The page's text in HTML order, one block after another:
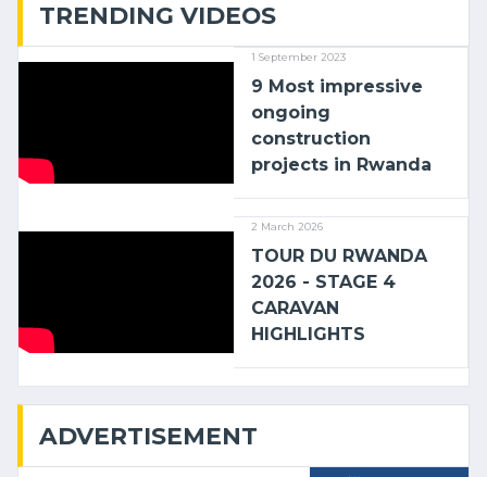
TRENDING VIDEOS
1 September 2023
9 Most impressive
ongoing
construction
projects in Rwanda
2 March 2026
TOUR DU RWANDA
2026 - STAGE 4
CARAVAN
HIGHLIGHTS
ADVERTISEMENT